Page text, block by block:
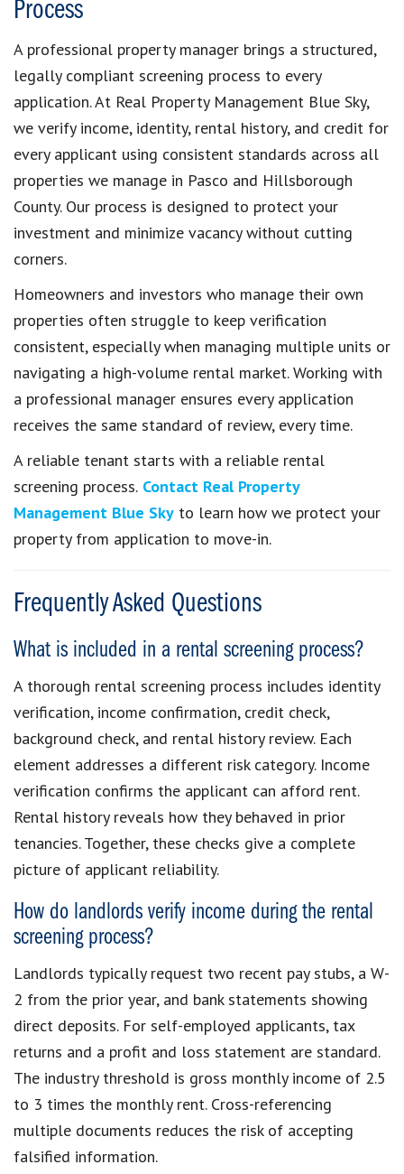
Process
A professional property manager brings a structured,
legally compliant screening process to every
application. At Real Property Management Blue Sky,
we verify income, identity, rental history, and credit for
every applicant using consistent standards across all
properties we manage in Pasco and Hillsborough
County. Our process is designed to protect your
investment and minimize vacancy without cutting
corners.
Homeowners and investors who manage their own
properties often struggle to keep verification
consistent, especially when managing multiple units or
navigating a high-volume rental market. Working with
a professional manager ensures every application
receives the same standard of review, every time.
A reliable tenant starts with a reliable rental
screening process. Contact Real Property
Management Blue Sky to learn how we protect your
property from application to move-in.
Frequently Asked Questions
What is included in a rental screening process?
A thorough rental screening process includes identity
verification, income confirmation, credit check,
background check, and rental history review. Each
element addresses a different risk category. Income
verification confirms the applicant can afford rent.
Rental history reveals how they behaved in prior
tenancies. Together, these checks give a complete
picture of applicant reliability.
How do landlords verify income during the rental
screening process?
Landlords typically request two recent pay stubs, a W-
2 from the prior year, and bank statements showing
direct deposits. For self-employed applicants, tax
returns and a profit and loss statement are standard.
The industry threshold is gross monthly income of 2.5
to 3 times the monthly rent. Cross-referencing
multiple documents reduces the risk of accepting
falsified information.